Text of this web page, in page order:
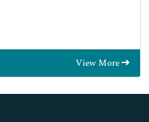
View More